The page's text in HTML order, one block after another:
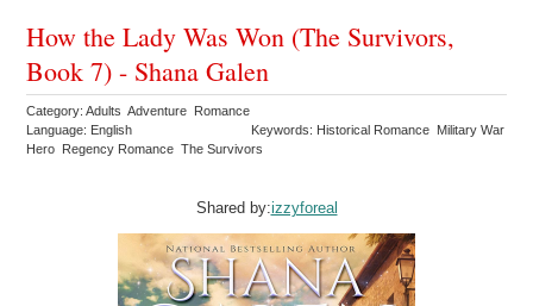
How the Lady Was Won (The Survivors,
Book 7) - Shana Galen
Category: Adults Adventure Romance
Language: English
Keywords: Historical Romance Military War
Hero Regency Romance The Survivors
Shared by:izzyforeal